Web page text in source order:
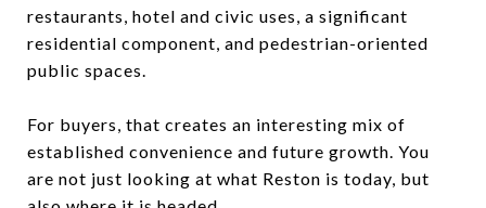
restaurants, hotel and civic uses, a significant
residential component, and pedestrian-oriented
public spaces.
For buyers, that creates an interesting mix of
established convenience and future growth. You
are not just looking at what Reston is today, but